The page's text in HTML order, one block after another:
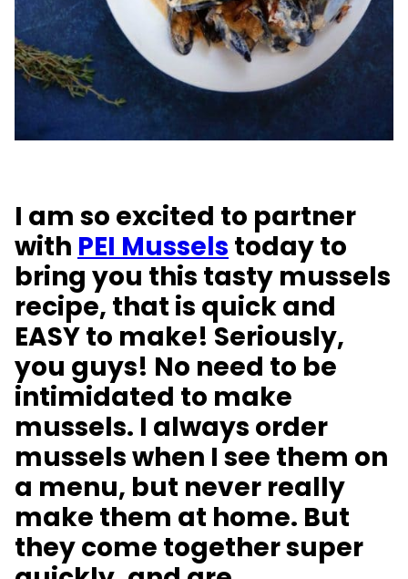
I am so excited to partner
with PEI Mussels today to
bring you this tasty mussels
recipe, that is quick and
EASY to make! Seriously,
you guys! No need to be
intimidated to make
mussels. I always order
mussels when I see them on
a menu, but never really
make them at home. But
they come together super